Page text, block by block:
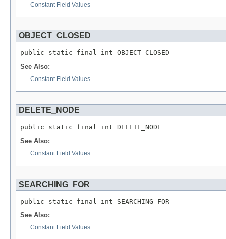
Constant Field Values
OBJECT_CLOSED
public static final int OBJECT_CLOSED
See Also:
Constant Field Values
DELETE_NODE
public static final int DELETE_NODE
See Also:
Constant Field Values
SEARCHING_FOR
public static final int SEARCHING_FOR
See Also:
Constant Field Values